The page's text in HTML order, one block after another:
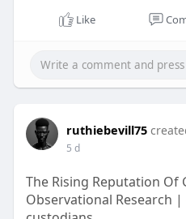
Like
ruthiebevill75
5 d
The Rising Reputation Of
Observational Research |